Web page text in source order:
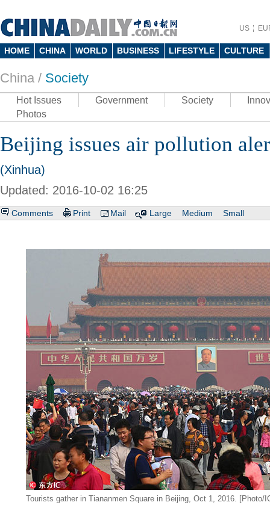
US
HOME CHINA WORLD BUSINESS LIFESTYLE CULTURE
China / Society
Hot Issues Government Society
Photos
Beijing issues air pollution
(Xinhua)
Updated: 2016-10-02 16:25
Comments Print Mail Large Medium Small
Tourists gather in Tiananmen Square in Beijing, Oct 1, 2016. [Photo/